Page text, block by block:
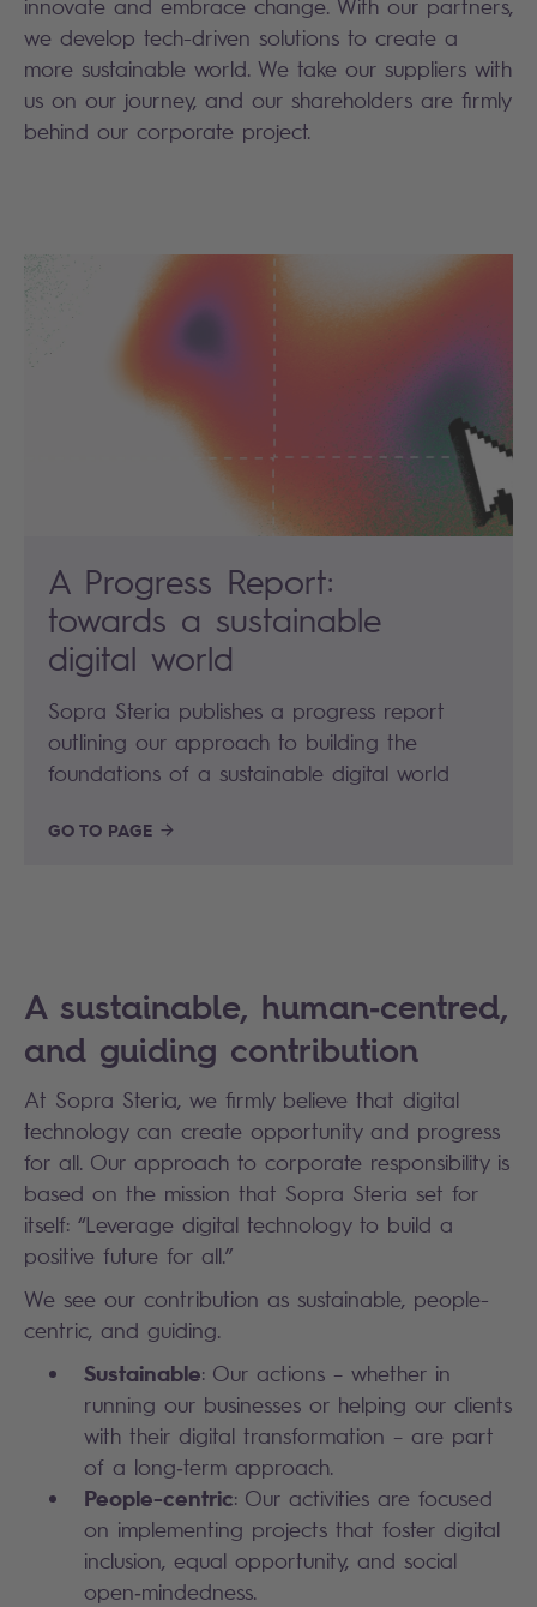
innovate and embrace change. With our partners,
we develop tech-driven solutions to create a
more sustainable world. We take our suppliers with
us on our journey, and our shareholders are firmly
behind our corporate project.
A Progress Report:
towards a sustainable
digital world
Sopra Steria publishes a progress report
outlining our approach to building the
foundations of a sustainable digital world
GO TO PAGE
A sustainable, human‑centred,
and guiding contribution
At Sopra Steria, we firmly believe that digital
technology can create opportunity and progress
for all. Our approach to corporate responsibility is
based on the mission that Sopra Steria set for
itself: “Leverage digital technology to build a
positive future for all.”
We see our contribution as sustainable, people-
centric, and guiding.
Sustainable: Our actions – whether in
running our businesses or helping our clients
with their digital transformation – are part
of a long‑term approach.
People-centric: Our activities are focused
on implementing projects that foster digital
inclusion, equal opportunity, and social
open‑mindedness.